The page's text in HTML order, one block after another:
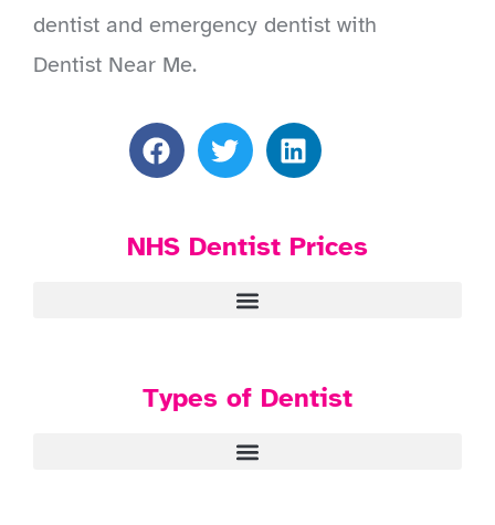
dentist and emergency dentist with
Dentist Near Me.
NHS Dentist Prices
Types of Dentist